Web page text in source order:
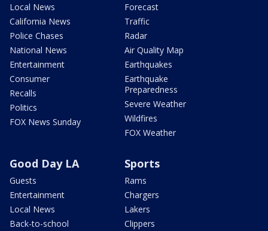
Local News
California News
Police Chases
National News
Entertainment
Consumer
Recalls
Politics
FOX News Sunday
Forecast
Traffic
Radar
Air Quality Map
Earthquakes
Earthquake
Preparedness
Severe Weather
Wildfires
FOX Weather
Good Day LA
Guests
Entertainment
Local News
Back-to-school
Sports
Rams
Chargers
Lakers
Clippers